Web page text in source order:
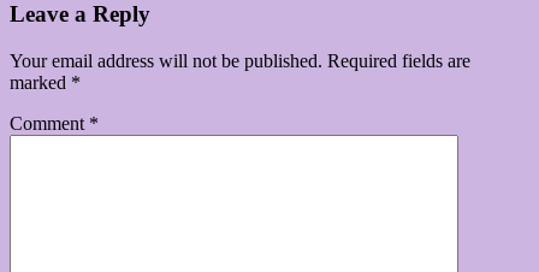
Leave a Reply
Your email address will not be published. Required fields are
marked *
Comment *